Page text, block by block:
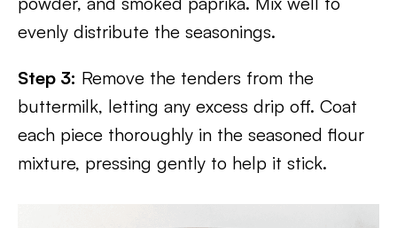
evenly distribute the seasonings.
Step 3: Remove the tenders from the
buttermilk, letting any excess drip off. Coat
each piece thoroughly in the seasoned flour
mixture, pressing gently to help it stick.